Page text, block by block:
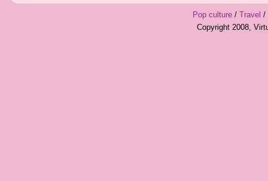
Pop culture/ Travel /
Copyright 2008,